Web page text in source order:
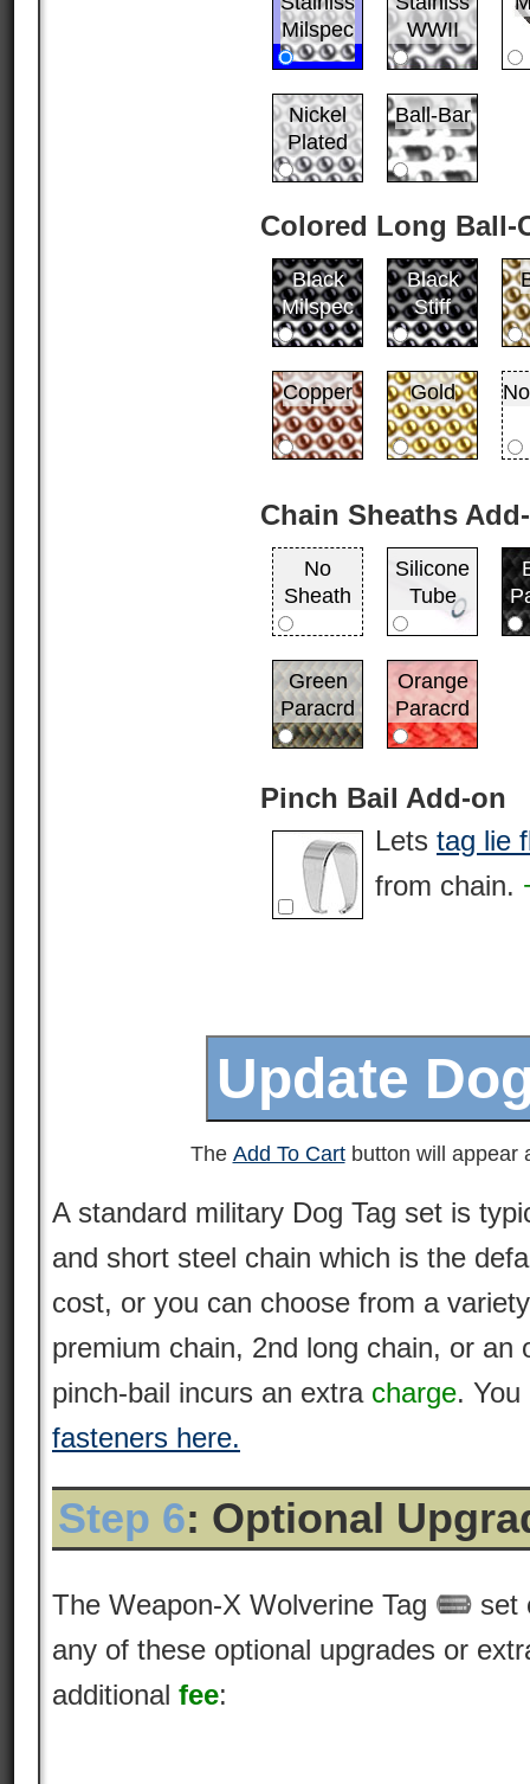
Milspec
WWII
Nickel
Plated
Ball-Bar
Colored Long Ball-
Black
Milspec
Black
Stiff
Copper Gold
Chain Sheaths
No
Sheath
Silicone
Tube
Green
Paracrd
Orange
Paracrd
Pinch Bail Add-on
Lets tag lie
from chain.
The Add To Cartbutton will appear
A standard military Dog Tag set is
and short steel chain which is the
cost, or you can choose from a
premium chain, 2nd long chain, or an
pinch-bail incurs an extra charge.
fasteners here.
Step 6: Optional
The Weapon-X Wolverine Tag
set
any of these optional upgrades or
additional fee: